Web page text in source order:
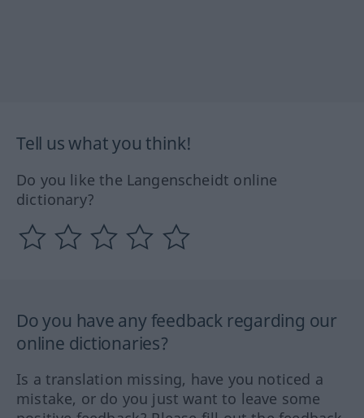
Tell us what you think!
Do you like the Langenscheidt online
dictionary?
Do you have any feedback regarding our
online dictionaries?
Is a translation missing, have you noticed a
mistake, or do you just want to leave some